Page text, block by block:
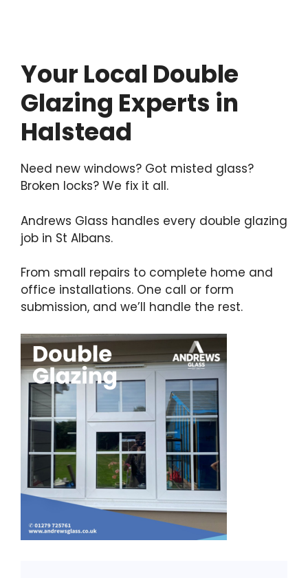
Your Local Double
Glazing Experts in
Halstead
Need new windows? Got misted glass?
Broken locks? We fix it all.
Andrews Glass handles every double glazing
job in St Albans.
From small repairs to complete home and
office installations. One call or form
submission, and we’ll handle the rest.